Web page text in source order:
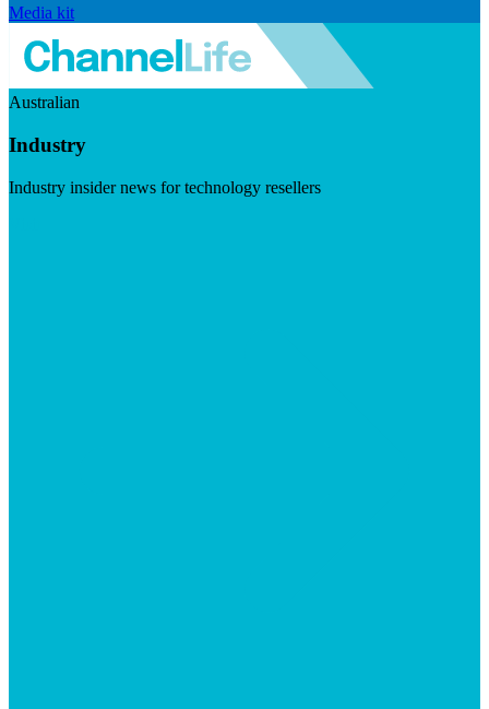
Media kit
Australian
Industry
Industry insider news for technology resellers